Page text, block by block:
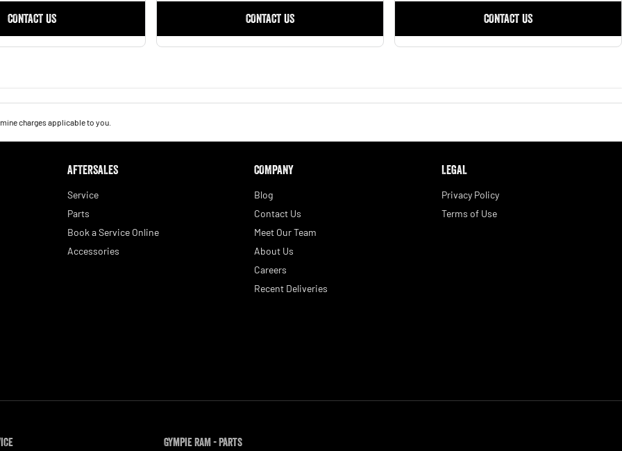
CONTACT US CONTACT US CONTACT US
charges applicable to you.
AFTERSALES
Service
Parts
Book a Service Online
Accessories
COMPANY
Blog
Contact Us
Meet Our Team
About Us
Careers
Recent Deliveries
LEGAL
Privacy Policy
Terms of Use
Gympie RAM - Parts